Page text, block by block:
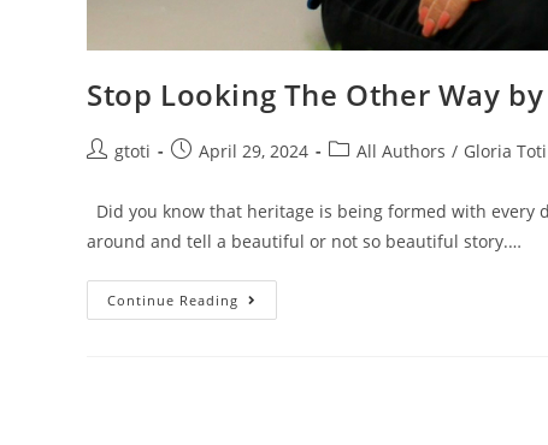
Stop Looking The Other Way
gtoti April 29, 2024 All Authors / Gloria Toti
Did you know that heritage is being formed with every
around and tell a beautiful or not so beautiful story.…
Continue Reading